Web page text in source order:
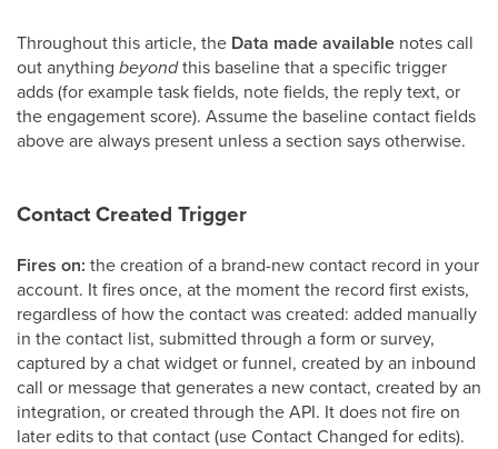
Throughout this article, the Data made available notes call
out anything beyondthis baseline that a specific trigger
adds (for example task fields, note fields, the reply text, or
the engagement score). Assume the baseline contact fields
above are always present unless a section says otherwise.
Contact Created Trigger
Fires on: the creation of a brand-new contact record in your
account. It fires once, at the moment the record first exists,
regardless of how the contact was created: added manually
in the contact list, submitted through a form or survey,
captured by a chat widget or funnel, created by an inbound
call or message that generates a new contact, created by an
integration, or created through the API. It does not fire on
later edits to that contact (use Contact Changed for edits).